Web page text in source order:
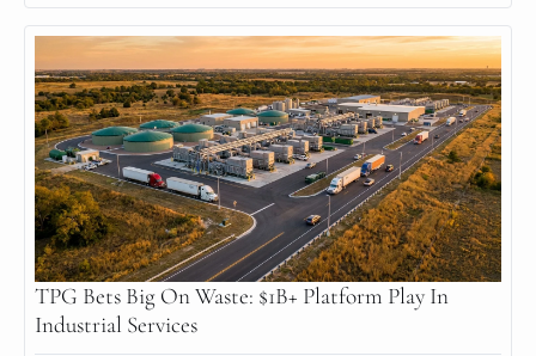
TPG Bets Big On Waste: $1B+ Platform Play In
Industrial Services